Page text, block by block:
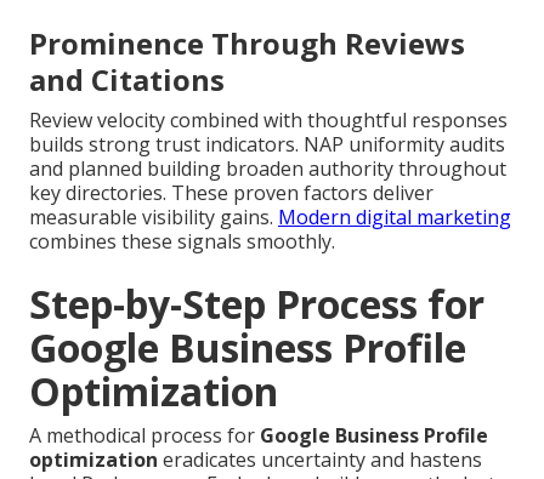
Prominence Through Reviews
and Citations
Review velocity combined with thoughtful responses
builds strong trust indicators. NAP uniformity audits
and planned building broaden authority throughout
key directories. These proven factors deliver
measurable visibility gains. Modern digital marketing
combines these signals smoothly.
Step-by-Step Process for
Google Business Profile
Optimization
A methodical process for Google Business Profile
optimization eradicates uncertainty and hastens